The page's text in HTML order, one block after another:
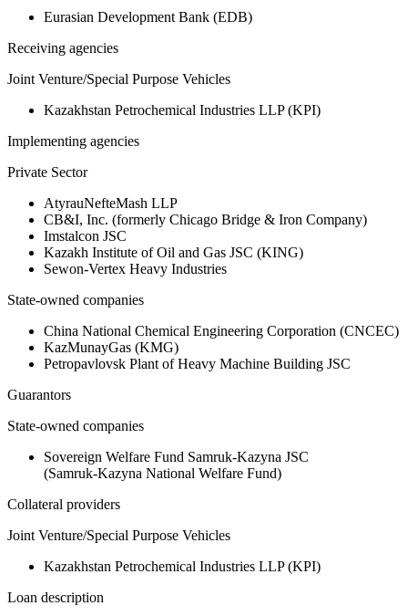
Eurasian Development Bank (EDB)
Receiving agencies
Joint Venture/Special Purpose Vehicles
Kazakhstan Petrochemical Industries LLP (KPI)
Implementing agencies
Private Sector
AtyrauNefteMash LLP
CB&I, Inc. (formerly Chicago Bridge & Iron Company)
Imstalcon JSC
Kazakh Institute of Oil and Gas JSC (KING)
Sewon-Vertex Heavy Industries
State-owned companies
China National Chemical Engineering Corporation (CNCEC)
KazMunayGas (KMG)
Petropavlovsk Plant of Heavy Machine Building JSC
Guarantors
State-owned companies
Sovereign Welfare Fund Samruk‑Kazyna JSC
(Samruk‑Kazyna National Welfare Fund)
Collateral providers
Joint Venture/Special Purpose Vehicles
Kazakhstan Petrochemical Industries LLP (KPI)
Loan description